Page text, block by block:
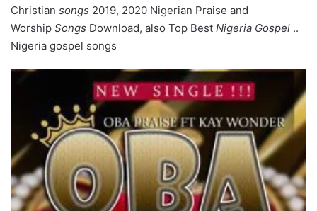
Christian songs 2019, 2020 Nigerian Praise and
Worship Songs Download, also Top Best Nigeria Gospel ..
Nigeria gospel songs